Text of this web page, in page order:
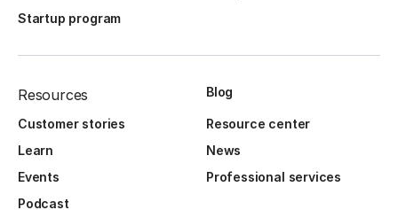
Startup program
Resources Blog
Customer stories
Resource center
Learn
News
Events
Professional services
Podcast